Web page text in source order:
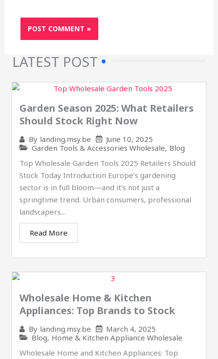
LATEST POST
Garden Season 2025: What Retailers
Should Stock Right Now
By landing.msy.be
June 10, 2025
Garden Tools & Accessories Wholesale, Blog
Top Wholesale Garden Tools 2025 Retailers Should
Stock Today Introduction Europe’s gardening
sector is in full bloom—and it’s not just a
springtime trend. Urban consumers, professional
landscapers...
Read More
Wholesale Home & Kitchen
Appliances: Top Brands to Stock​
By landing.msy.be
March 4, 2025
Blog, Home & Kitchen Appliance Wholesale
Wholesale Home and Kitchen Appliances: Top